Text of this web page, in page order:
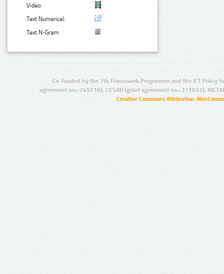
Video:
Text Numerical:
Text N-Gram:
Co-funded by the 7th Framework Programme and the ICT Policy
agreement no.: 249119), CESAR (grant agreement no.: 271022),
Creative Commons Attribution-